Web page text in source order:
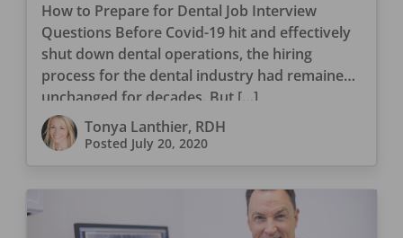
How to Prepare for Dental Job Interview
Questions Before Covid-19 hit and effectively
shut down dental operations, the hiring
process for the dental industry had remained
unchanged for decades. But […]
Tonya Lanthier, RDH
Posted July 20, 2020